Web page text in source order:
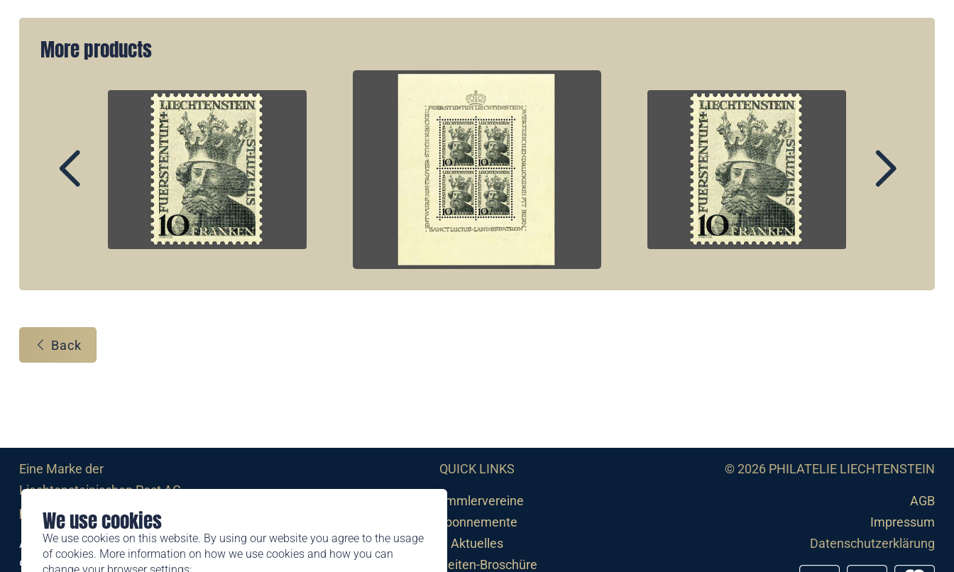
We use cookies
We use cookies on this website. By using our website you agree to the usage
of cookies. More information on how we use cookies and how you can
More products
Back
Eine Marke der
Liechtensteinischen Post AG
post.li
Alte Zollstrasse 11
9494 Schaan
QUICK LINKS
Sammlervereine
Abonnemente
Aktuelles
Neuheiten-Broschüre
© 2026 PHILATELIE LIECHTENSTEIN
AGB
Impressum
Datenschutzerklärung